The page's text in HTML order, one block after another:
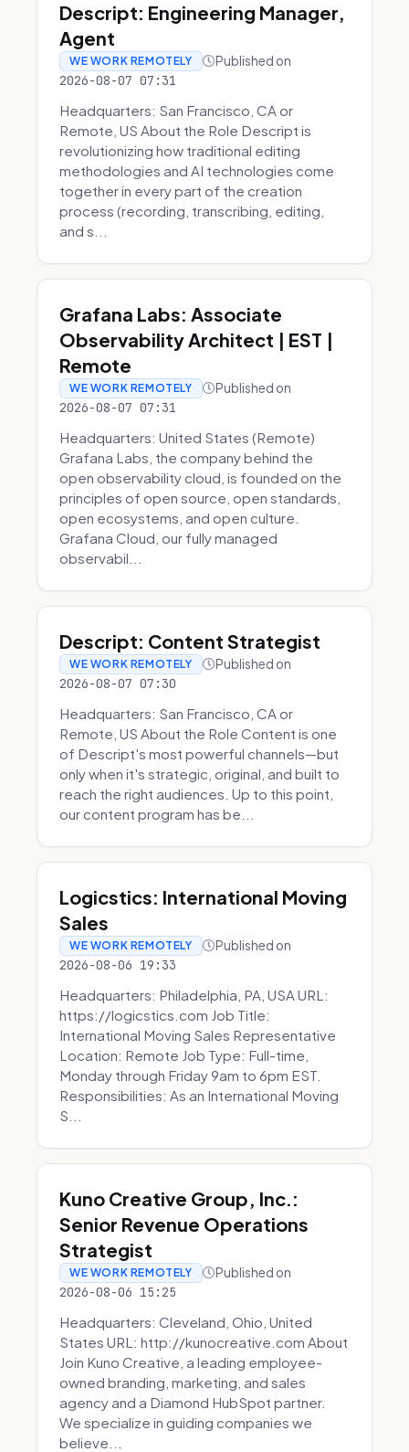
Descript: Engineering Manager,
Agent
WE WORK REMOTELY Published on
2026-08-07 07:31
Headquarters: San Francisco, CA or
Remote, US About the Role Descript is
revolutionizing how traditional editing
methodologies and AI technologies come
together in every part of the creation
process (recording, transcribing, editing,
and s...
Grafana Labs: Associate
Observability Architect | EST |
Remote
WE WORK REMOTELY Published on
2026-08-07 07:31
Headquarters: United States (Remote)
Grafana Labs, the company behind the
open observability cloud, is founded on the
principles of open source, open standards,
open ecosystems, and open culture.
Grafana Cloud, our fully managed
observabil...
Descript: Content Strategist
WE WORK REMOTELY Published on
2026-08-07 07:30
Headquarters: San Francisco, CA or
Remote, US About the Role Content is one
of Descript's most powerful channels—but
only when it's strategic, original, and built to
reach the right audiences. Up to this point,
our content program has be...
Logicstics: International Moving
Sales
WE WORK REMOTELY Published on
2026-08-06 19:33
Headquarters: Philadelphia, PA, USA URL:
https://logicstics.com Job Title:
International Moving Sales Representative
Location: Remote Job Type: Full-time,
Monday through Friday 9am to 6pm EST.
Responsibilities: As an International Moving
S...
Kuno Creative Group, Inc.:
Senior Revenue Operations
Strategist
WE WORK REMOTELY Published on
2026-08-06 15:25
Headquarters: Cleveland, Ohio, United
States URL: http://kunocreative.com About
Join Kuno Creative, a leading employee-
owned branding, marketing, and sales
agency and a Diamond HubSpot partner.
We specialize in guiding companies we
believe...